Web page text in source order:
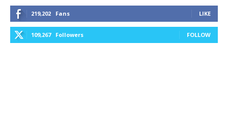
219,202 Fans LIKE
109,267 Followers FOLLOW